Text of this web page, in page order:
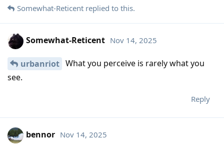
Somewhat-Reticent replied to this.
Somewhat-Reticent Nov 14, 2025
urbanriot What you perceive is rarely what you
see.
Reply
bennor Nov 14, 2025